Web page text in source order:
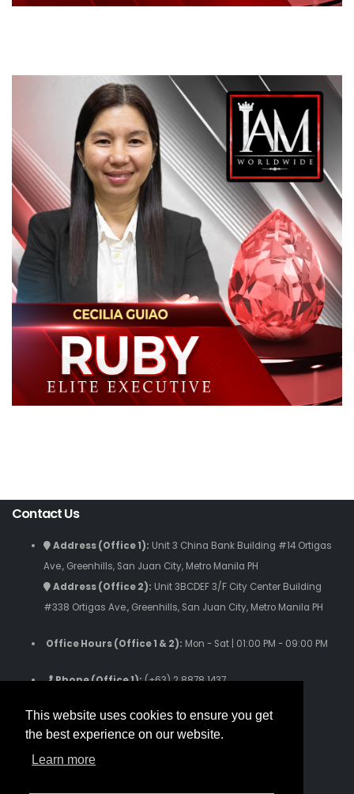
This website uses cookies to ensure you get
the best experience on our website.
Learn more
Contact Us
Address (Office 1): Unit 3 China Bank Building #14 Ortigas
Ave., Greenhills, San Juan City, Metro Manila PH
Address (Office 2): Unit 3BCDEF 3/F City Center Building
#338 Ortigas Ave., Greenhills, San Juan City, Metro Manila PH
Office Hours (Office 1 & 2): Mon - Sat | 01:00 PM - 09:00 PM
Phone (Office 1):(+63) 2 8878 1437
Phone (Text Only):(+63) 916 631 3808
Email Us: inquiries.iamworldwide@gmail.com